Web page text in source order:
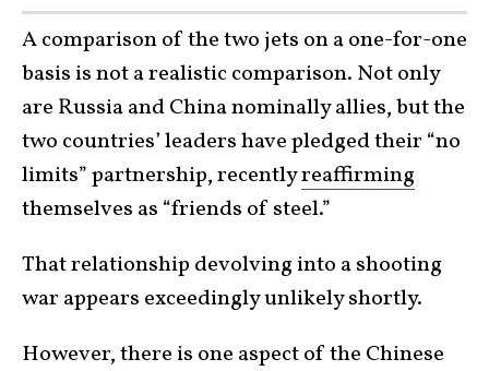
A comparison of the two jets on a one-for-one
basis is not a realistic comparison. Not only
are Russia and China nominally allies, but the
two countries’ leaders have pledged their “no
limits” partnership, recentlyreaffirming
themselves as “friends of steel.”
That relationship devolving into a shooting
war appears exceedingly unlikely shortly.
However, there is one aspect of the Chinese